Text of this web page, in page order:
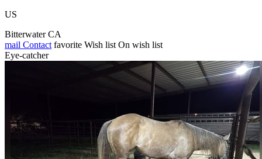
US
Bitterwater CA
mail Contact favorite Wish list On wish list
Eye-catcher